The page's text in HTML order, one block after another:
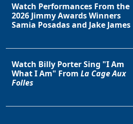
Watch Performances From the
2026 Jimmy Awards Winners
Samia Posadas and Jake James
Watch Billy Porter Sing "I Am
What I Am" From La Cage Aux
Folles